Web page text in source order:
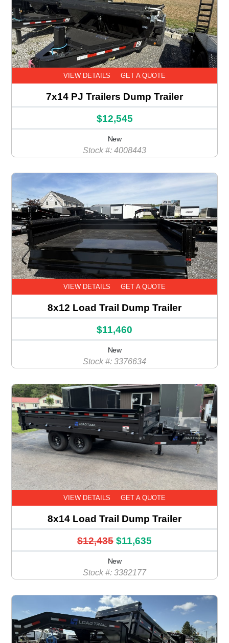
VIEW DETAILS GET A QUOTE
7x14 PJ Trailers Dump Trailer
$12,545
New
Stock #: 4008443
VIEW DETAILS GET A QUOTE
8x12 Load Trail Dump Trailer
$11,460
New
Stock #: 3376634
VIEW DETAILS GET A QUOTE
8x14 Load Trail Dump Trailer
$12,435 $11,635
New
Stock #: 3382177